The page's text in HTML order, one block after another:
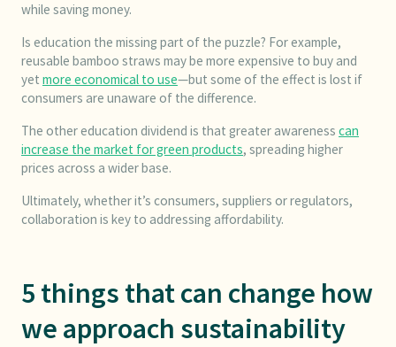
while saving money.
Is education the missing part of the puzzle? For example,
reusable bamboo straws may be more expensive to buy and
yet more economical to use—but some of the effect is lost if
consumers are unaware of the difference.
The other education dividend is that greater awareness can
increase the market for green products, spreading higher
prices across a wider base.
Ultimately, whether it’s consumers, suppliers or regulators,
collaboration is key to addressing affordability.
5 things that can change how
we approach sustainability